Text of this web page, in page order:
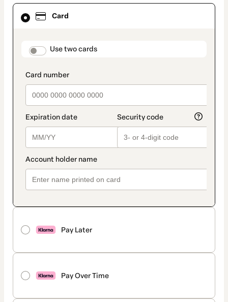
Card
payment_data.section_title_v2
Use two cards
Pay Later
Pay Over Time
Card
selected
method